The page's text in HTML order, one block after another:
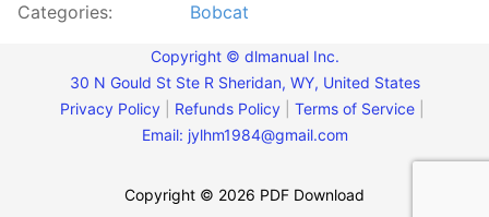
Categories: Bobcat
Copyright © dlmanual Inc.
30 N Gould St Ste R Sheridan, WY, United States
Privacy Policy
Refunds Policy Terms of Service
Email: jylhm1984@gmail.com
Copyright © 2026 PDF Download